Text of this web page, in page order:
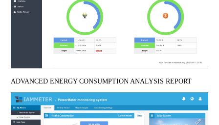
ADVANCED ENERGY CONSUMPTION ANALYSIS REPORT